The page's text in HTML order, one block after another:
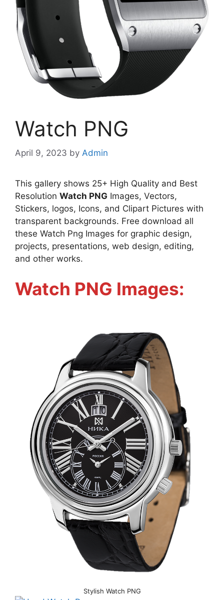
Watch PNG
April 9, 2023 by Admin
This gallery shows 25+ High Quality and Best
Resolution Watch PNG Images, Vectors,
Stickers, logos, Icons, and Clipart Pictures with
transparent backgrounds. Free download all
these Watch Png Images for graphic design,
projects, presentations, web design, editing,
and other works.
Watch PNG Images:
Stylish Watch PNG